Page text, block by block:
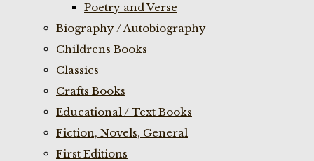
Poetry and Verse
Biography / Autobiography
Childrens Books
Classics
Crafts Books
Educational / Text Books
Fiction, Novels, General
First Editions